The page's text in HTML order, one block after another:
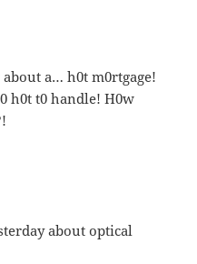
a… h0t m0rtgage!
h0t t0 handle! H0w
about optical